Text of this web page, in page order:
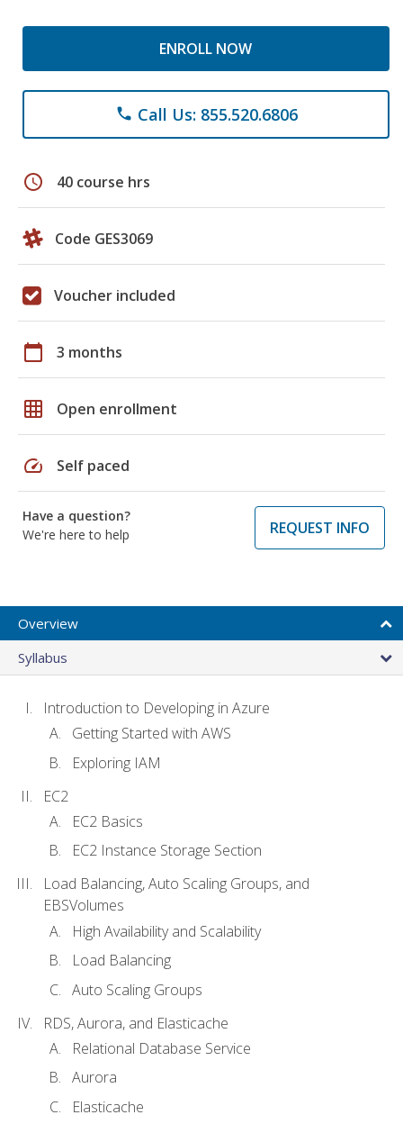
ENROLL NOW
phone Call Us: 855.520.6806
schedule 40 course hrs
Code GES3069
Voucher included
calendar_today 3 months
grid_on Open enrollment
speed Self paced
Have a question?
We're here to help
REQUEST INFO
Overview
Syllabus
Introduction to Developing in Azure
Getting Started with AWS
Exploring IAM
EC2
EC2 Basics
EC2 Instance Storage Section
Load Balancing, Auto Scaling Groups, and
EBSVolumes
High Availability and Scalability
Load Balancing
Auto Scaling Groups
RDS, Aurora, and Elasticache
Relational Database Service
Aurora
Elasticache